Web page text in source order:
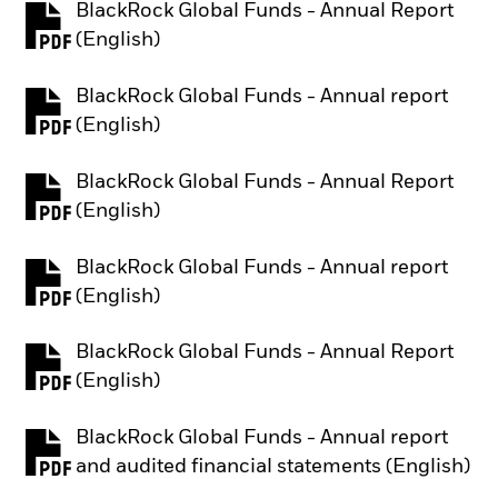
BlackRock Global Funds - Annual Report
(English)
PDF, opens in a new tab
BlackRock Global Funds - Annual report
(English)
PDF, opens in a new tab
BlackRock Global Funds - Annual Report
(English)
PDF, opens in a new tab
BlackRock Global Funds - Annual report
(English)
PDF, opens in a new tab
BlackRock Global Funds - Annual Report
(English)
PDF, opens in a new tab
BlackRock Global Funds - Annual report
and audited financial statements (English)
PDF, opens in a new tab